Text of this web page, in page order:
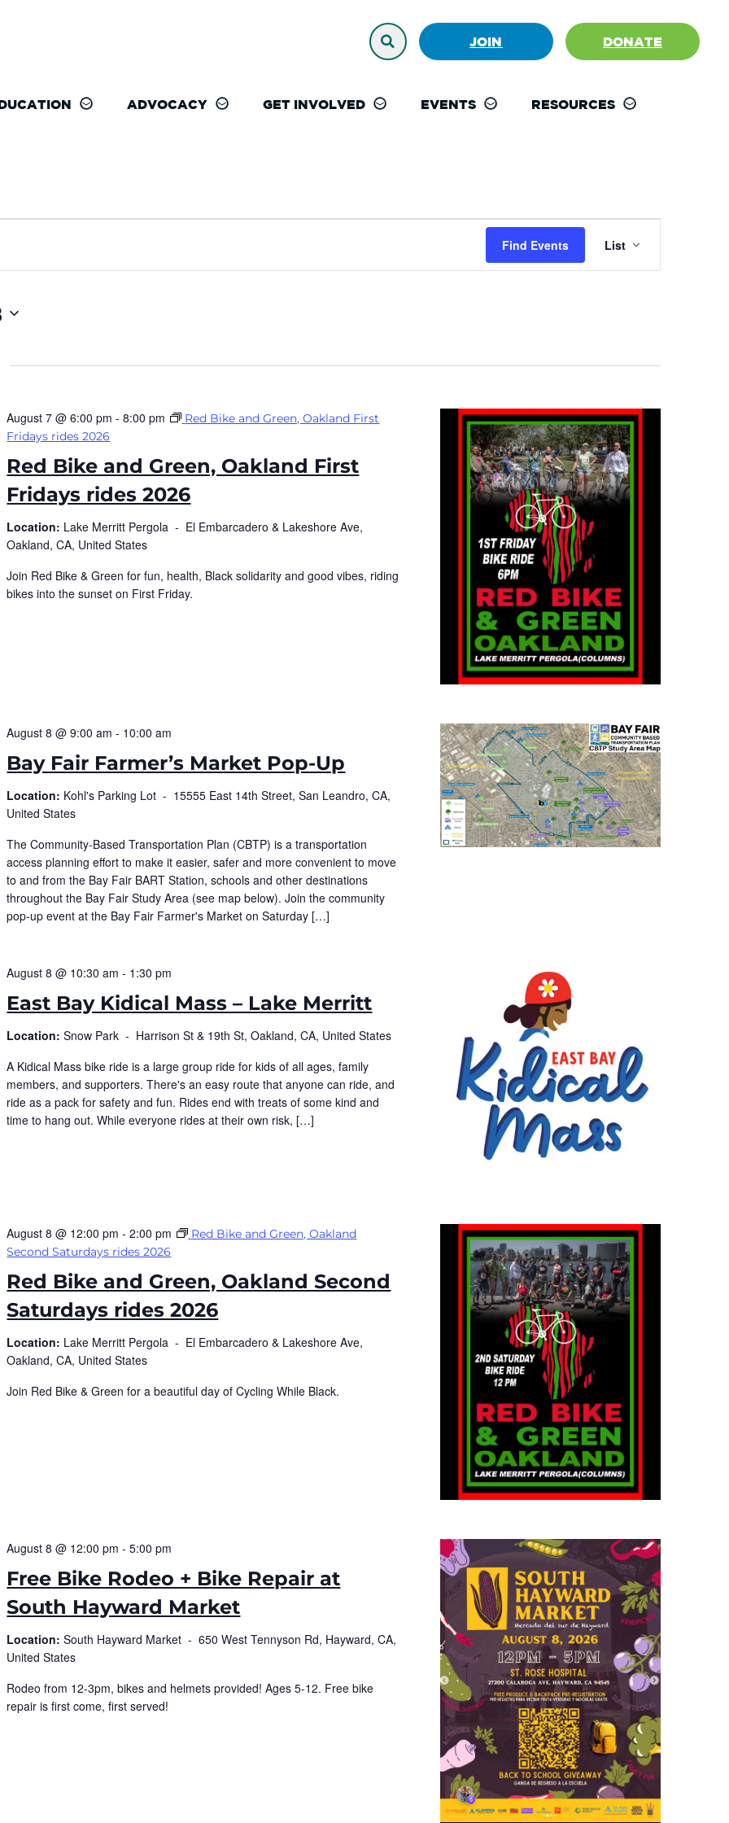
JOIN DONATE
ADVOCACY GET INVOLVED EVENTS RESOURCES
Find Events
Views
Navigation
List
August 7 @ 6:00 pm -8:00 pm
Red Bike and Green, Oakland First
Fridays rides 2026
Location: Lake Merritt Pergola - El Embarcadero & Lakeshore Ave,
Oakland, CA, United States
Red Bike and Green, Oakland First
Fridays rides 2026
Join Red Bike & Green for fun, health, Black solidarity and good vibes, riding
bikes into the sunset on First Friday.
August 8 @ 9:00 am - 10:00 am
Location: Kohl's Parking Lot - 15555 East 14th Street, San Leandro, CA,
United States
Bay Fair Farmer’s Market Pop-Up
The Community-Based Transportation Plan (CBTP) is a transportation
access planning effort to make it easier, safer and more convenient to move
to and from the Bay Fair BART Station, schools and other destinations
throughout the Bay Fair Study Area (see map below). Join the community
pop-up event at the Bay Fair Farmer's Market on Saturday […]
August 8 @ 10:30 am - 1:30 pm
Location:Snow Park - Harrison St & 19th St, Oakland, CA, United States
East Bay Kidical Mass – Lake Merritt
​A Kidical Mass bike ride is a large group ride for kids of all ages, family
members, and supporters. There's an easy route that anyone can ride, and
ride as a pack for safety and fun. Rides end with treats of some kind and
time to hang out. While everyone rides at their own risk, […]
August 8 @ 12:00 pm -2:00 pm
Red Bike and Green, Oakland
Second Saturdays rides 2026
Location: Lake Merritt Pergola - El Embarcadero & Lakeshore Ave,
Oakland, CA, United States
Red Bike and Green, Oakland Second
Saturdays rides 2026
Join Red Bike & Green for a beautiful day of Cycling While Black.
August 8 @ 12:00 pm -5:00 pm
Location:South Hayward Market -650 West Tennyson Rd, Hayward, CA,
United States
Free Bike Rodeo + Bike Repair at
South Hayward Market
Rodeo from 12-3pm, bikes and helmets provided! Ages 5-12. Free bike
repair is first come, first served!